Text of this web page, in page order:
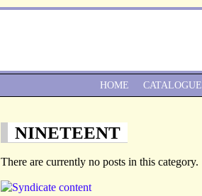
NINETEENT
There are currently no posts in this category.
HOME CATALOGUE